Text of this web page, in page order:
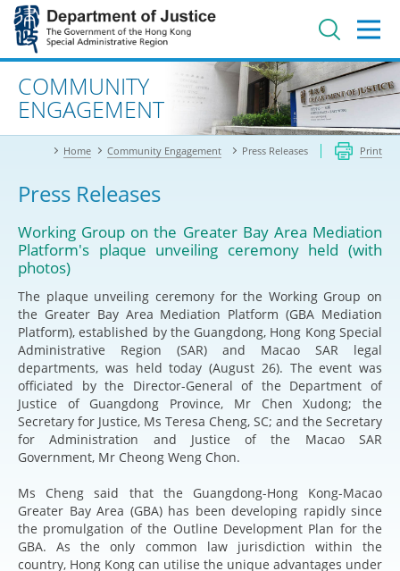
Jump
main
contentAdvanced search
COMMUNITY
ENGAGEMENT
Home Community Engagement Press Releases Print
Press Releases
Working Group on the Greater Bay Area Mediation
Platform's plaque unveiling ceremony held (with
photos)
The plaque unveiling ceremony for the Working Group on
the Greater Bay Area Mediation Platform (GBA Mediation
Platform), established by the Guangdong, Hong Kong Special
Administrative Region (SAR) and Macao SAR legal
departments, was held today (August 26). The event was
officiated by the Director-General of the Department of
Justice of Guangdong Province, Mr Chen Xudong; the
Secretary for Justice, Ms Teresa Cheng, SC; and the Secretary
for Administration and Justice of the Macao SAR
Government, Mr Cheong Weng Chon.
Ms Cheng said that the Guangdong-Hong Kong-Macao
Greater Bay Area (GBA) has been developing rapidly since
the promulgation of the Outline Development Plan for the
GBA. As the only common law jurisdiction within the
country, Hong Kong can utilise the unique advantages under